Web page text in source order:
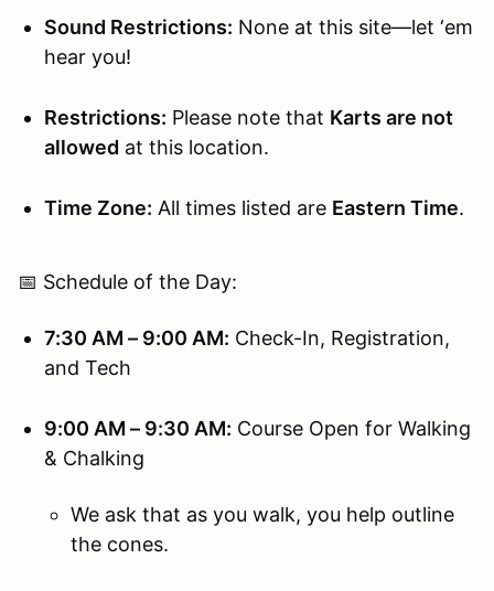
Sound Restrictions: None at this site—let ‘em
hear you!
Restrictions: Please note that Karts are not
allowed at this location.
Time Zone: All times listed are Eastern Time.
📅 Schedule of the Day:
7:30 AM – 9:00 AM: Check-In, Registration,
and Tech
9:00 AM – 9:30 AM: Course Open for Walking
& Chalking
We ask that as you walk, you help outline
the cones.